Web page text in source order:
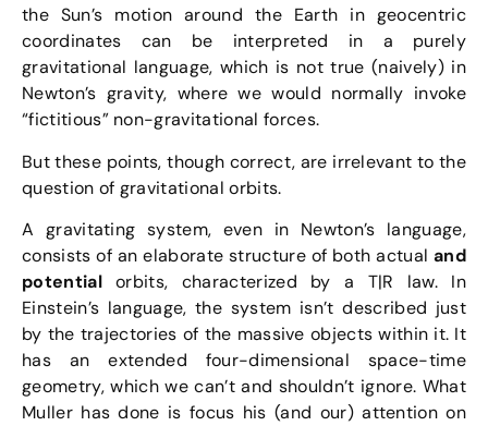
the Sun’s motion around the Earth in geocentric
coordinates can be interpreted in a purely
gravitational language, which is not true (naively) in
Newton’s gravity, where we would normally invoke
“fictitious” non-gravitational forces.
But these points, though correct, are irrelevant to the
question of gravitational orbits.
A gravitating system, even in Newton’s language,
consists of an elaborate structure of both actualand
potentialorbits, characterized by a T|R law. In
Einstein’s language, the system isn’t described just
by the trajectories of the massive objects within it. It
has an extended four-dimensional space-time
geometry, which we can’t and shouldn’t ignore. What
Muller has done is focus his (and our) attention on